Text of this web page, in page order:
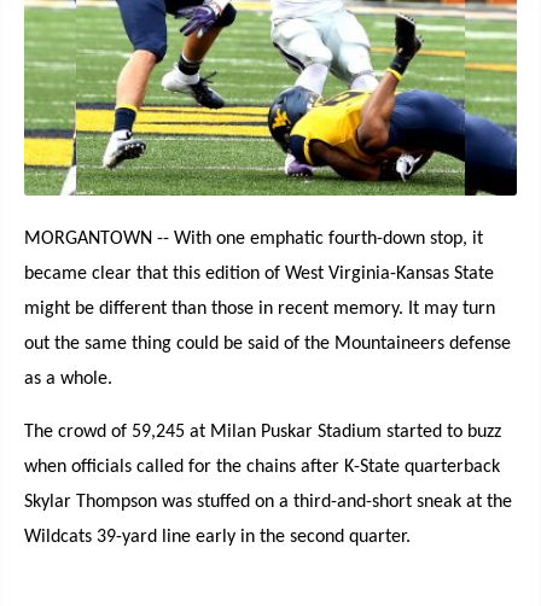
MORGANTOWN -- With one emphatic fourth-down stop, it
became clear that this edition of West Virginia-Kansas State
might be different than those in recent memory. It may turn
out the same thing could be said of the Mountaineers defense
as a whole.
The crowd of 59,245 at Milan Puskar Stadium started to buzz
when officials called for the chains after K-State quarterback
Skylar Thompson was stuffed on a third-and-short sneak at the
Wildcats 39-yard line early in the second quarter.